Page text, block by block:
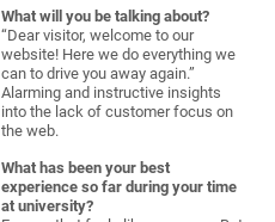
What will you be talking about?
“Dear visitor, welcome to our
website! Here we do everything we
can to drive you away again.”
Alarming and instructive insights
into the lack of customer focus on
the web.
What has been your best
experience so far during your time
at university?